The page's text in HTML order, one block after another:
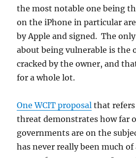
the most notable one being
on the iPhone in particular
by Apple and signed. The
about being vulnerable is the
cracked by the owner, and
for a whole lot.
One WCIT proposal that refers
threat demonstrates how far
governments are on the
has never really been much